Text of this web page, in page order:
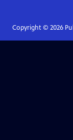
Copyright © 2026